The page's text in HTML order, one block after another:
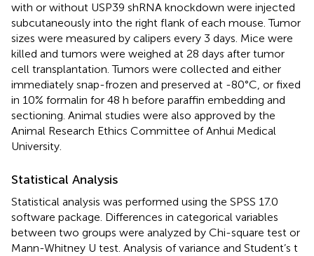
with or without USP39 shRNA knockdown were injected
subcutaneously into the right flank of each mouse. Tumor
sizes were measured by calipers every 3 days. Mice were
killed and tumors were weighed at 28 days after tumor
cell transplantation. Tumors were collected and either
immediately snap-frozen and preserved at -80°C, or fixed
in 10% formalin for 48 h before paraffin embedding and
sectioning. Animal studies were also approved by the
Animal Research Ethics Committee of Anhui Medical
University.
Statistical Analysis
Statistical analysis was performed using the SPSS 17.0
software package. Differences in categorical variables
between two groups were analyzed by Chi-square test or
Mann-Whitney U test. Analysis of variance and Student’s t